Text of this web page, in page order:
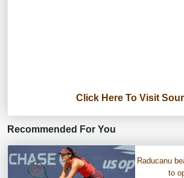
Click Here To Visit
Recommended For You
Raducanu
to